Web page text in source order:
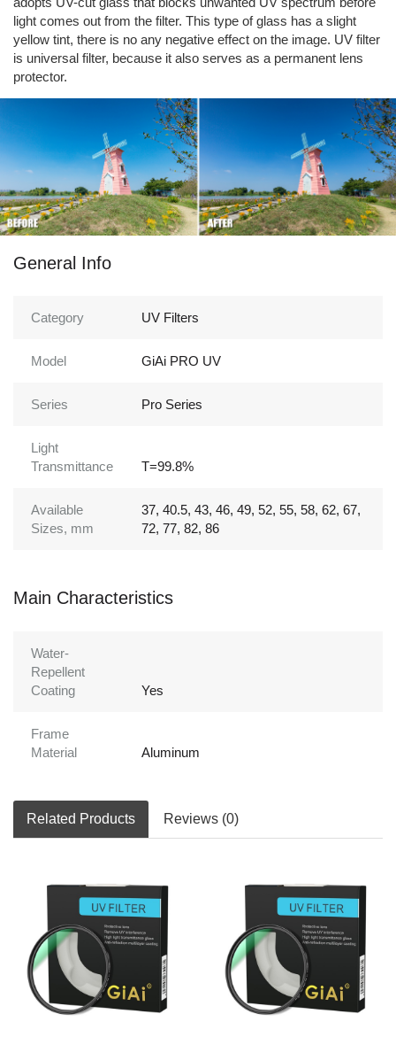
light comes out from the filter. This type of glass has a slight
yellow tint, there is no any negative effect on the image. UV filter
is universal filter, because it also serves as a permanent lens
protector.
General Info
Category UV Filters
Model GiAi PRO UV
Series Pro Series
Light
Transmittance
T=99.8%
Available
Sizes, mm
37, 40.5, 43, 46, 49, 52, 55, 58, 62, 67,
72, 77, 82, 86
Main Characteristics
Water-
Repellent
Coating
Yes
Frame
Material
Aluminum
Related Products Reviews (0)